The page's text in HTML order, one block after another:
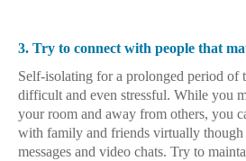
3. Try to connect with people that
Self-isolating for a prolonged period of
difficult and even stressful. While you
your room and away from others, you
with family and friends virtually though
messages and video chats. Try to